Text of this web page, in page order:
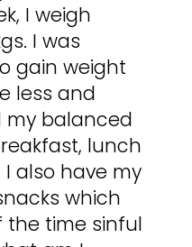
I weigh
I was
gain weight
less and
my balanced
lunch
also have my
which
the time sinful